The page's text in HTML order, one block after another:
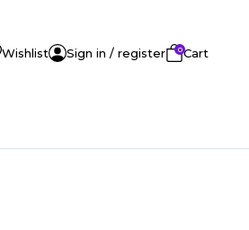
Wishlist Sign in / register 0Cart